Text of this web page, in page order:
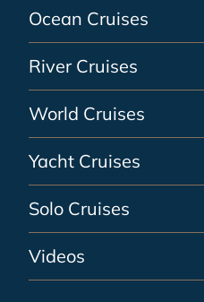
Ocean Cruises
River Cruises
World Cruises
Yacht Cruises
Solo Cruises
Videos